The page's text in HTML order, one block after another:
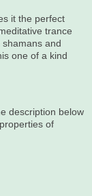
it the perfect
trance
and
one of a kind
description below
of